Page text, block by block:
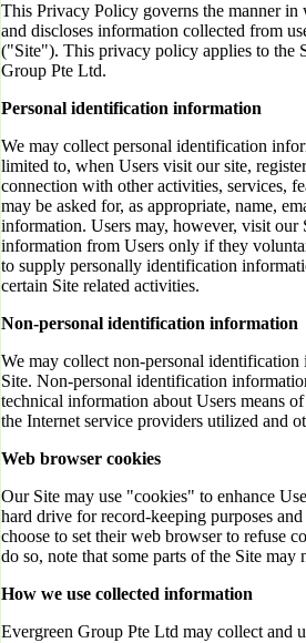
This Privacy Policy governs the manner
and discloses information collected from
("Site"). This privacy policy applies to the
Group Pte Ltd.
Personal identification information
We may collect personal identification
limited to, when Users visit our site,
connection with other activities, services,
may be asked for, as appropriate, name,
information. Users may, however, visit
information from Users only if they
to supply personally identification
certain Site related activities.
Non-personal identification information
We may collect non-personal
Site. Non-personal identification
technical information about Users means
the Internet service providers utilized and
Web browser cookies
Our Site may use "cookies" to enhance
hard drive for record-keeping purposes
choose to set their web browser to refuse
do so, note that some parts of the Site
How we use collected information
Evergreen Group Pte Ltd may collect and